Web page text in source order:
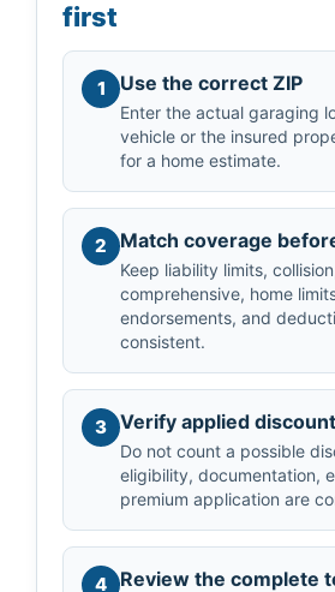
first
1 Use the correct ZIP
Enter the actual garaging
vehicle or the insured
for a home estimate.
2 Match coverage
Keep liability limits,
comprehensive, home
endorsements, and
consistent.
3 Verify applied
Do not count a possible
eligibility, documentation,
premium application are
4 Review the complete